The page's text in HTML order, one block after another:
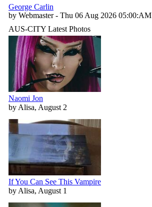
George Carlin
by Webmaster - Thu 06 Aug 2026 05:00:AM
AUS-CITY Latest Photos
Naomi Jon
by Alisa, August 2
If You Can See This Vampire
by Alisa, August 1